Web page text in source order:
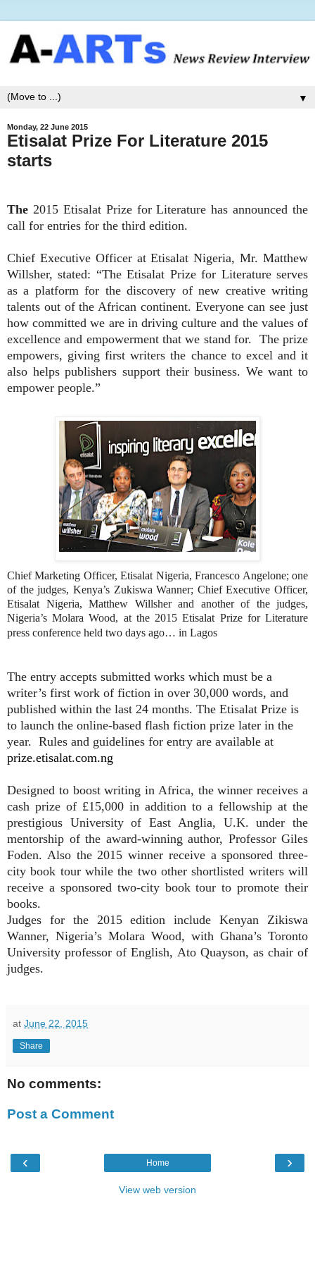
▼
Monday, 22 June 2015
Etisalat Prize For Literature 2015
starts
The 2015 Etisalat Prize for Literature has announced the
call for entries for the third edition.
Chief Executive Officer at Etisalat Nigeria, Mr. Matthew
Willsher, stated: “The Etisalat Prize for Literature serves
as a platform for the discovery of new creative writing
talents out of the African continent. Everyone can see just
how committed we are in driving culture and the values of
excellence and empowerment that we stand for. The prize
empowers, giving first writers the chance to excel and it
also helps publishers support their business. We want to
empower people.”
Chief Marketing Officer, Etisalat Nigeria, Francesco Angelone; one
of the judges, Kenya’s Zukiswa Wanner; Chief Executive Officer,
Etisalat Nigeria, Matthew Willsher and another of the judges,
Nigeria’s Molara Wood, at the 2015 Etisalat Prize for Literature
press conference held two days ago… in Lagos
The entry accepts submitted works which must be a
writer’s first work of fiction in over 30,000 words, and
published within the last 24 months. The Etisalat Prize is
to launch the online-based flash fiction prize later in the
year. Rules and guidelines for entry are available at
prize.etisalat.com.ng
Designed to boost writing in Africa, the winner receives a
cash prize of £15,000 in addition to a fellowship at the
prestigious University of East Anglia, U.K. under the
mentorship of the award-winning author, Professor Giles
Foden. Also the 2015 winner receive a sponsored three-
city book tour while the two other shortlisted writers will
receive a sponsored two-city book tour to promote their
books.
Judges for the 2015 edition include Kenyan Zikiswa
Wanner, Nigeria’s Molara Wood, with Ghana’s Toronto
University professor of English, Ato Quayson, as chair of
judges.
at June 22, 2015
Share
No comments:
Post a Comment
‹ ›
Home
View web version